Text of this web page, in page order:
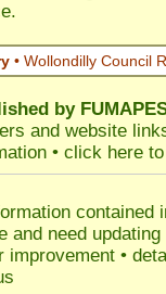
• Wollondilly Council
by
and website
• click here
contained
and need updating
improvement •